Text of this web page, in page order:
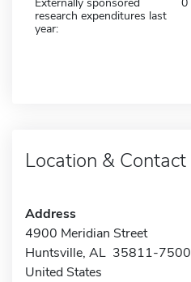
research expenditures last
year:
Location & Contact
Address
4900 Meridian Street
Huntsville, AL 35811-7500
United States